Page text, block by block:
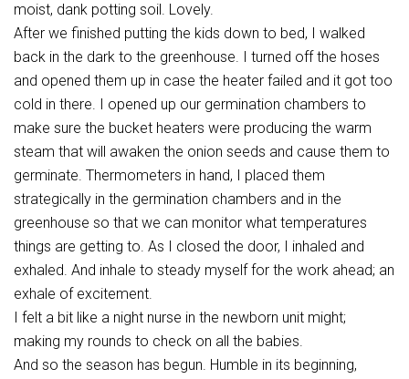
moist, dank potting soil. Lovely.
After we finished putting the kids down to bed, I walked
back in the dark to the greenhouse. I turned off the hoses
and opened them up in case the heater failed and it got too
cold in there. I opened up our germination chambers to
make sure the bucket heaters were producing the warm
steam that will awaken the onion seeds and cause them to
germinate. Thermometers in hand, I placed them
strategically in the germination chambers and in the
greenhouse so that we can monitor what temperatures
things are getting to. As I closed the door, I inhaled and
exhaled. And inhale to steady myself for the work ahead; an
exhale of excitement.
I felt a bit like a night nurse in the newborn unit might;
making my rounds to check on all the babies.
And so the season has begun. Humble in its beginning,